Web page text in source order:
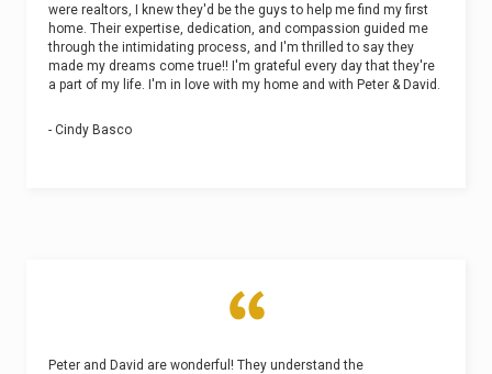
were realtors, I knew they'd be the guys to help me find my first
home. Their expertise, dedication, and compassion guided me
through the intimidating process, and I'm thrilled to say they
made my dreams come true!! I'm grateful every day that they're
a part of my life. I'm in love with my home and with Peter & David.
- Cindy Basco
Peter and David are wonderful! They understand the